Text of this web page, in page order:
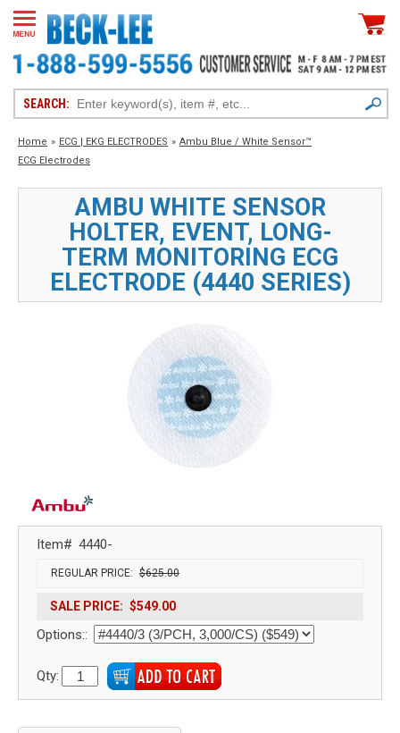
SEARCH:
Home » ECG | EKG ELECTRODES » Ambu Blue / White Sensor™
ECG Electrodes
AMBU WHITE SENSOR
HOLTER, EVENT, LONG-
TERM MONITORING ECG
ELECTRODE (4440 SERIES)
Item# 4440-
REGULAR PRICE: $625.00
SALE PRICE: $549.00
Options::
Qty: